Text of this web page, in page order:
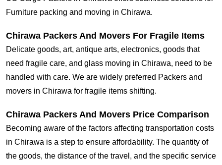
Furniture packing and moving in Chirawa.
Chirawa Packers And Movers For Fragile Items
Delicate goods, art, antique arts, electronics, goods that
need fragile care, and glass moving in Chirawa, need to be
handled with care. We are widely preferred Packers and
movers in Chirawa for fragile items shifting.
Chirawa Packers And Movers Price Comparison
Becoming aware of the factors affecting transportation costs
in Chirawa is a step to ensure affordability. The quantity of
the goods, the distance of the travel, and the specific service